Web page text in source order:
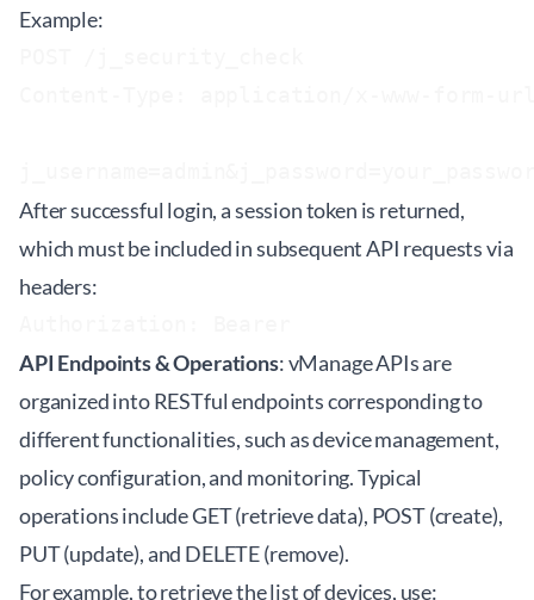
Example:
After successful login, a session token is returned,
which must be included in subsequent API requests via
headers:
API Endpoints & Operations: vManage APIs are
organized into RESTful endpoints corresponding to
different functionalities, such as device management,
policy configuration, and monitoring. Typical
operations include GET (retrieve data), POST (create),
PUT (update), and DELETE (remove).
For example, to retrieve the list of devices, use: